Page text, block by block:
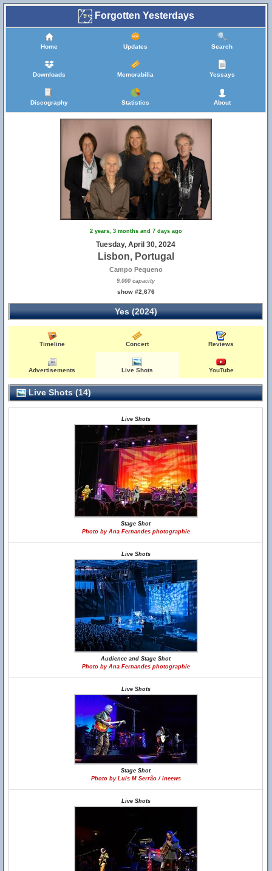
Forgotten Yesterdays
Home Updates Search
Downloads Memorabilia Yessays
Discography Statistics About
2 years, 3 months and 7 days ago
Tuesday, April 30, 2024
Lisbon, Portugal
Campo Pequeno
9,000 capacity
show #2,676
Yes (2024)
Timeline Concert Reviews
Advertisements Live Shots YouTube
Live Shots (14)
Live Shots
Stage Shot
Photo by Ana Fernandes photographie
Live Shots
Audience and Stage Shot
Photo by Ana Fernandes photographie
Live Shots
Stage Shot
Photo by Luis M Serrão / ineews
Live Shots